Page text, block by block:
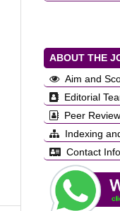
ABOUT THE
Aim and
Editorial
Peer
Indexing
Contact